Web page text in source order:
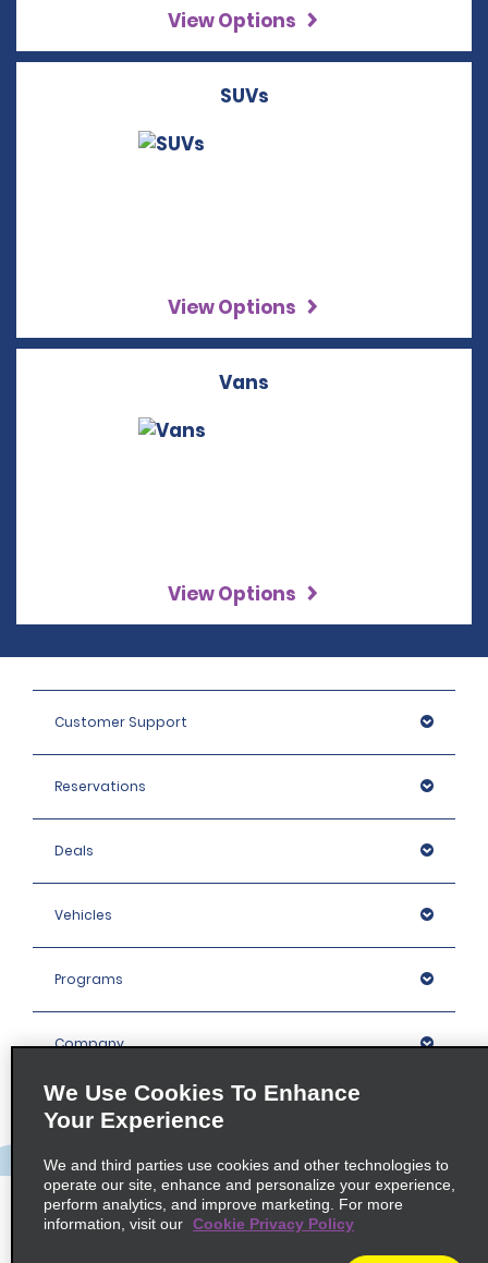
View Options
SUVs
View Options
Vans
View Options
Customer Support
Reservations
Deals
Vehicles
Programs
Company
Locations
Policies / Sitemap
We Use Cookies To Enhance
Your Experience
We and third parties use cookies and other technologies to
operate our site, enhance and personalize your experience,
perform analytics, and improve marketing. For more
information, visit our Cookie Privacy Policy